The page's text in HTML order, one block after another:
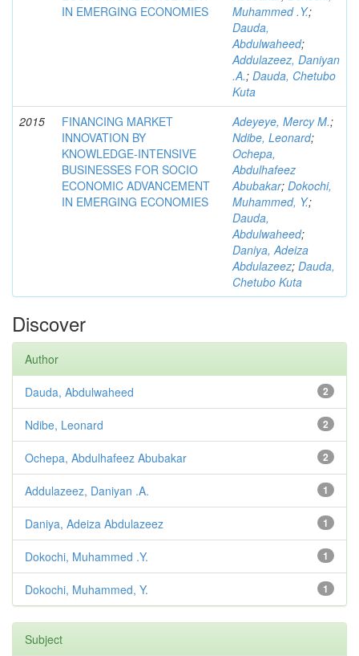
IN EMERGING ECONOMIES
Muhammed .Y.;
Dauda,
Abdulwaheed;
Addulazeez, Daniyan
.A.; Dauda, Chetubo
Kuta
2015
FINANCING MARKET
INNOVATION BY
KNOWLEDGE-INTENSIVE
BUSINESSES FOR SOCIO
ECONOMIC ADVANCEMENT
IN EMERGING ECONOMIES
Adeyeye, Mercy M.;
Ndibe, Leonard;
Ochepa,
Abdulhafeez
Abubakar; Dokochi,
Muhammed, Y.;
Dauda,
Abdulwaheed;
Daniya, Adeiza
Abdulazeez; Dauda,
Chetubo Kuta
Discover
Author
2
Dauda, Abdulwaheed
2
Ndibe, Leonard
2
Ochepa, Abdulhafeez Abubakar
1
Addulazeez, Daniyan .A.
1
Daniya, Adeiza Abdulazeez
1
Dokochi, Muhammed .Y.
1
Dokochi, Muhammed, Y.
Subject